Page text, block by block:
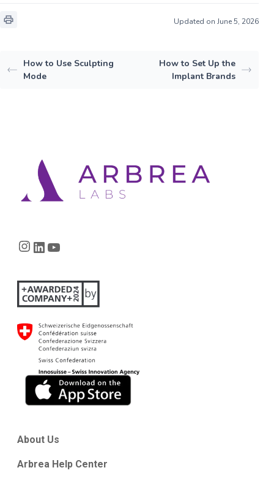
Updated on June 5, 2026
How to Use Sculpting
Mode
How to Set Up the
Implant Brands
Instagram
LinkedIn
About Us
Arbrea Help Center